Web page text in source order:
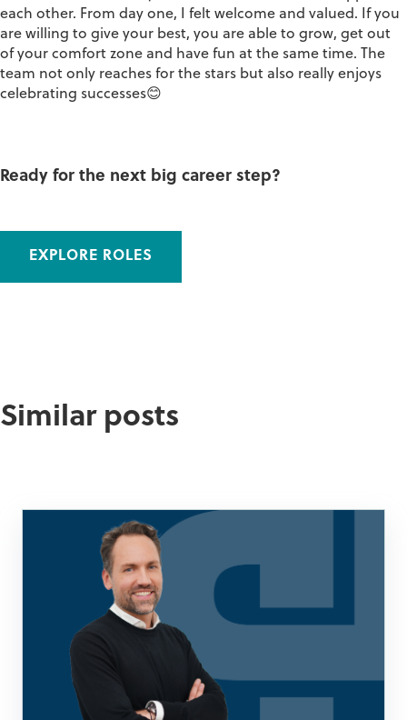
each other. From day one, I felt welcome and valued. If you
are willing to give your best, you are able to grow, get out
of your comfort zone and have fun at the same time. The
team not only reaches for the stars but also really enjoys
celebrating successes😊
Ready for the next big career step?
EXPLORE ROLES
Similar posts